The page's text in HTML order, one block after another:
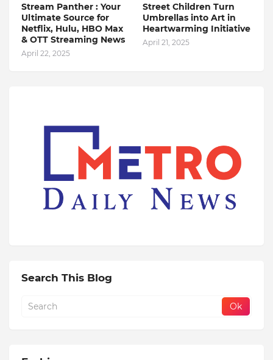
Stream Panther : Your
Ultimate Source for
Netflix, Hulu, HBO Max
& OTT Streaming News
April 22, 2025
Street Children Turn
Umbrellas into Art in
Heartwarming Initiative
April 21, 2025
Search This Blog